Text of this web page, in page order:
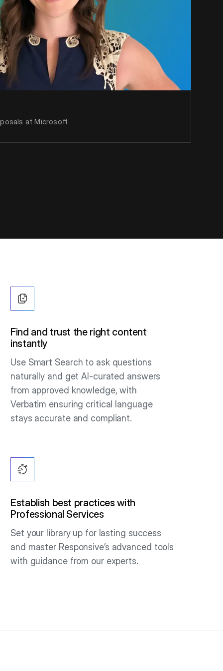
at Microsoft
Find and trust the right content
instantly
Use Smart Search to ask questions
naturally and get AI-curated answers
from approved knowledge, with
Verbatim ensuring critical language
stays accurate and compliant.
Establish best practices with
Professional Services
Set your library up for lasting success
and master Responsive’s advanced tools
with guidance from our experts.